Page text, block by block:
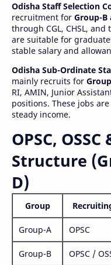
Odisha Staff Selection
recruitment for Group-B
through CGL, CHSL, and
are suitable for
stable salary and
Odisha Sub-Ordinate
mainly recruits for
RI, AMIN, Junior
positions. These jobs
steady income.
OPSC, OSSC
Structure
D)
Group
Group-A OPSC
Group-B OPSC /